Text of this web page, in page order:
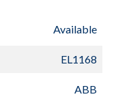
Available
EL1168
ABB